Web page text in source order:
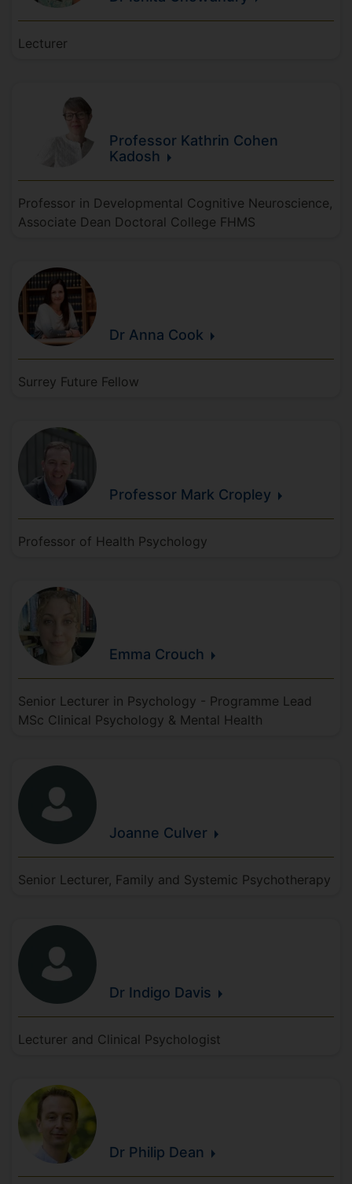
Lecturer
Professor Kathrin Cohen
Kadosh
Professor in Developmental Cognitive Neuroscience,
Associate Dean Doctoral College FHMS
Dr Anna Cook
Surrey Future Fellow
Professor Mark Cropley
Professor of Health Psychology
Emma Crouch
Senior Lecturer in Psychology - Programme Lead
MSc Clinical Psychology & Mental Health
Joanne Culver
Senior Lecturer, Family and Systemic Psychotherapy
Dr Indigo Davis
Lecturer and Clinical Psychologist
Dr Philip Dean